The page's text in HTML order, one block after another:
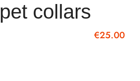
collars
€25.00